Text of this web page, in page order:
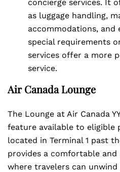
concierge services. It
as luggage handling,
accommodations, and
special requirements
services offer a more
service.
Air Canada Lounge
The Lounge at Air Canada
feature available to eligible
located in Terminal 1 past
provides a comfortable
where travelers can